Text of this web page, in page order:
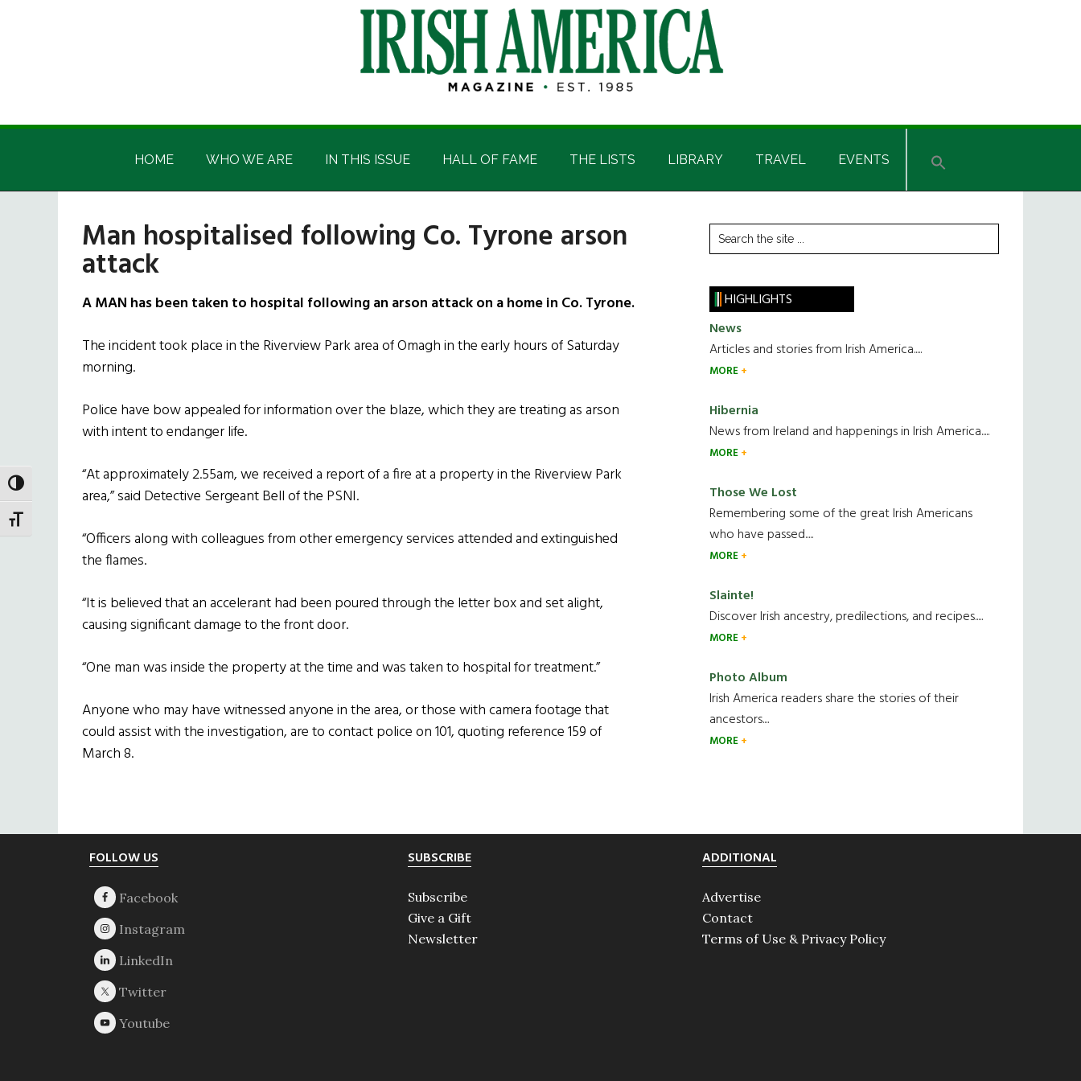
TOGGLE HIGH CONTRAST
TOGGLE FONT SIZE
Irish
America
Irish
HOME WHO WE ARE IN THIS ISSUE HALL OF FAME THE LISTS LIBRARY TRAVEL EVENTS
Man hospitalised following Co. Tyrone arson
attack
A MAN has been taken to hospital following an arson attack on a home in Co. Tyrone.
The incident took place in the Riverview Park area of Omagh in the early hours of Saturday
morning.
Police have bow appealed for information over the blaze, which they are treating as arson
with intent to endanger life.
“At approximately 2.55am, we received a report of a fire at a property in the Riverview Park
area,” said Detective Sergeant Bell of the PSNI.
“Officers along with colleagues from other emergency services attended and extinguished
the flames.
“It is believed that an accelerant had been poured through the letter box and set alight,
causing significant damage to the front door.
“One man was inside the property at the time and was taken to hospital for treatment.”
Anyone who may have witnessed anyone in the area, or those with camera footage that
could assist with the investigation, are to contact police on 101, quoting reference 159 of
March 8.
Primary
Sidebar
Search
the
HIGHLIGHTS
News
Articles and stories from Irish America.....
MORE
Hibernia
News from Ireland and happenings in Irish America.....
MORE
Those We Lost
Remembering some of the great Irish Americans
who have passed.....
MORE
Slainte!
Discover Irish ancestry, predilections, and recipes.....
MORE
Photo Album
Irish America readers share the stories of their
ancestors....
MORE
FOLLOW US SUBSCRIBE
Subscribe
Give a Gift
Newsletter
ADDITIONAL
Advertise
Contact
Terms of Use & Privacy Policy